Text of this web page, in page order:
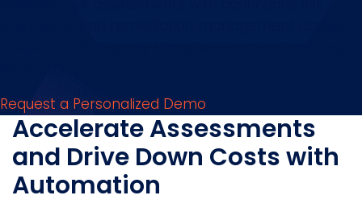
Request a Personalized Demo
Accelerate Assessments
and Drive Down Costs with
Automation